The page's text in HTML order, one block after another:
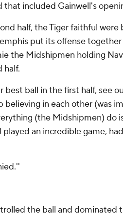
that included Gainwell's
half, the Tiger faithful were
put its offense
the Midshipmen holding
half.
best ball in the first half, see
in each other (was
(the Midshipmen) do
an incredible game,
the ball and dominated